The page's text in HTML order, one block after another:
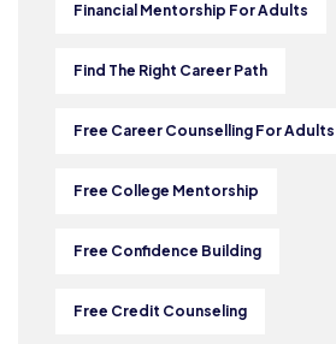
Financial Mentorship For Adults
Find The Right Career Path
Free Career Counselling For Adults
Free College Mentorship
Free Confidence Building
Free Credit Counseling